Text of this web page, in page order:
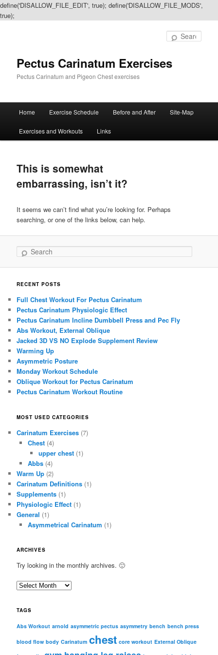
define('DISALLOW_FILE_EDIT', true); define('DISALLOW_FILE_MODS',
true);
Pectus Carinatum Exercises
Pectus Carinatum and Pigeon Chest exercises
Skip
to
content
Skip
to
content
Home Exercise Schedule Before and After Site-Map
Exercises and Workouts Links
This is somewhat
embarrassing, isn’t it?
It seems we can’t find what you’re looking for. Perhaps
searching, or one of the links below, can help.
Search
RECENT POSTS
Full Chest Workout For Pectus Carinatum
Pectus Carinatum Physiologic Effect
Pectus Carinatum Incline Dumbbell Press and Pec Fly
Abs Workout, External Oblique
Jacked 3D VS NO Explode Supplement Review
Warming Up
Asymmetric Posture
Monday Workout Schedule
Oblique Workout for Pectus Carinatum
Pectus Carinatum Workout Routine
MOST USED CATEGORIES
Carinatum Exercises (7)
Chest(4)
upper chest (1)
Abbs(4)
Warm Up (2)
Carinatum Definitions (1)
Supplements (1)
Physiologic Effect (1)
General (1)
Asymmetrical Carinatum (1)
ARCHIVES
Try looking in the monthly archives. 🙂
A
c
i
TAGS
Abs Workout arnold asymmetric pectus asymmetry bench bench press
blood flow body Carinatum chest core workout External Oblique